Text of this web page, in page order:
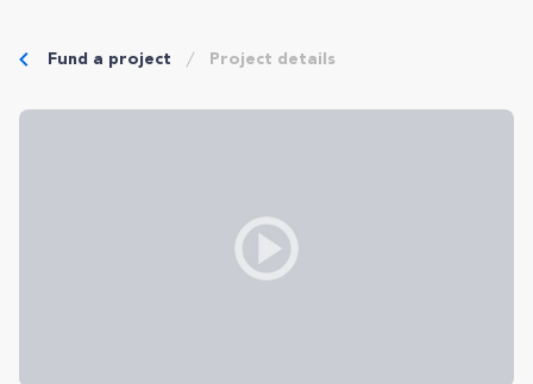
Fund a project Project details